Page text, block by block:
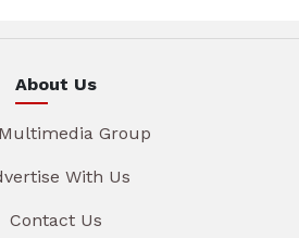
About Us
Group
With Us
Contact Us